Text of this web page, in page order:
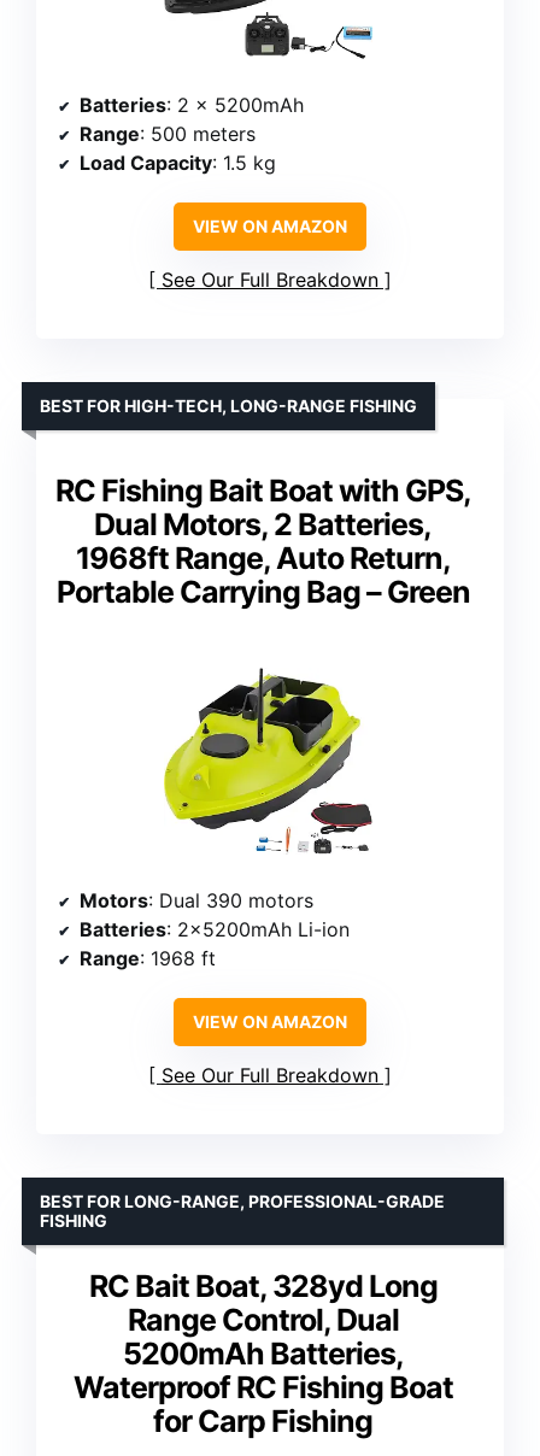
Batteries: 2 x 5200mAh
Range: 500 meters
Load Capacity: 1.5 kg
VIEW ON AMAZON
See Our Full Breakdown
RC Fishing Bait Boat with GPS,
Dual Motors, 2 Batteries,
1968ft Range, Auto Return,
Portable Carrying Bag – Green
BEST FOR HIGH-TECH, LONG-RANGE FISHING
Motors: Dual 390 motors
Batteries: 2x5200mAh Li-ion
Range: 1968 ft
VIEW ON AMAZON
See Our Full Breakdown
RC Bait Boat, 328yd Long
Range Control, Dual
5200mAh Batteries,
Waterproof RC Fishing Boat
for Carp Fishing
BEST FOR LONG-RANGE, PROFESSIONAL-GRADE
FISHING